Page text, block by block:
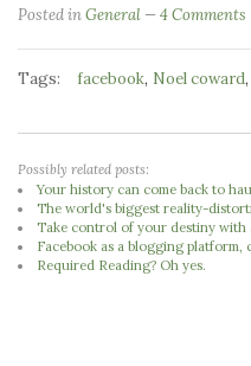
Posted inGeneral 4 Comments
Tags: facebook, Noel coward,
Possibly related posts:
Your history can come back to
The world's biggest reality-
Take control of your destiny with
Facebook as a blogging platform,
Required Reading? Oh yes.